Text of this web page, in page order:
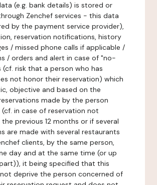
(e.g. bank details) is stored or
Zenchef services - this data
by the payment service provider),
reservation notifications, history
/ missed phone calls if applicable /
/ orders and alert in case of "no-
(cf. risk that a person who has
not honor their reservation) which
objective and based on the
made by the person
in case of reservation not
previous 12 months or if several
are made with several restaurants
clients, by the same person,
day and at the same time (or up
it being specified that this
deprive the person concerned of